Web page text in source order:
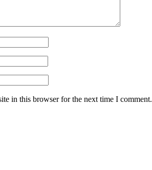
in this browser for the next time I comment.